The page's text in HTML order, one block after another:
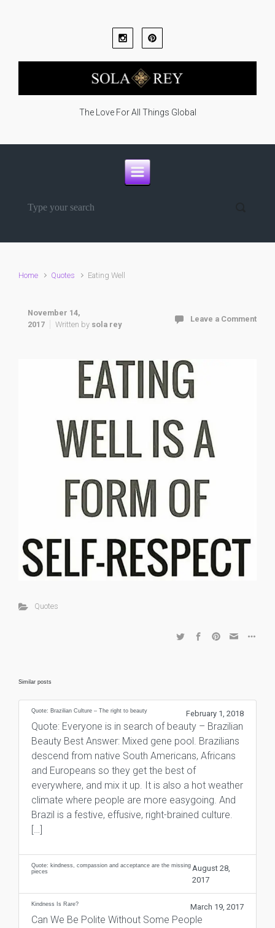
The Love For All Things Global
Home Quotes Eating Well
November 14,
2017
Written by sola rey
Leave a Comment
Quotes
Similar posts
Quote: Brazilian Culture – The right to beauty February 1, 2018
Quote: Everyone is in search of beauty – Brazilian
Beauty Best Answer: Mixed gene pool. Brazilians
descend from native South Americans, Africans
and Europeans so they get the best of
everywhere, and mix it up. It is also a hot weather
climate where people are more easygoing. And
Brazil is a festive, effusive, right-brained culture.
[…]
Quote: kindness, compassion and acceptance are the missing
pieces
August 28,
2017
Kindness Is Rare? March 19, 2017
Can We Be Polite Without Some People